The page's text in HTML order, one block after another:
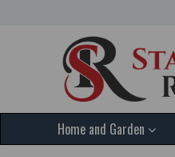
Home and Garden